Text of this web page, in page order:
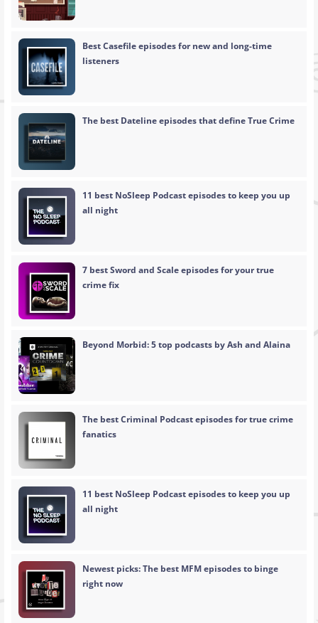
Best Casefile episodes for new and long-time
listeners
The best Dateline episodes that define True Crime
11 best NoSleep Podcast episodes to keep you up
all night
7 best Sword and Scale episodes for your true
crime fix
Beyond Morbid: 5 top podcasts by Ash and Alaina
The best Criminal Podcast episodes for true crime
fanatics
11 best NoSleep Podcast episodes to keep you up
all night
Newest picks: The best MFM episodes to binge
right now